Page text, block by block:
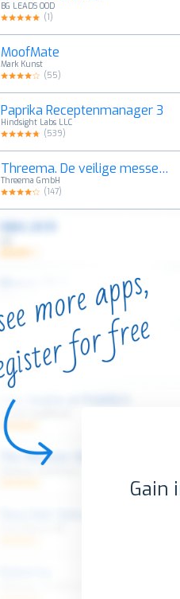
BG LEADS OOD
(1)
MoofMate
Mark Kunst
(55)
Paprika Receptenmanager 3
Hindsight Labs LLC
(539)
Threema. De veilige messenger
Threema GmbH
(147)
Gain